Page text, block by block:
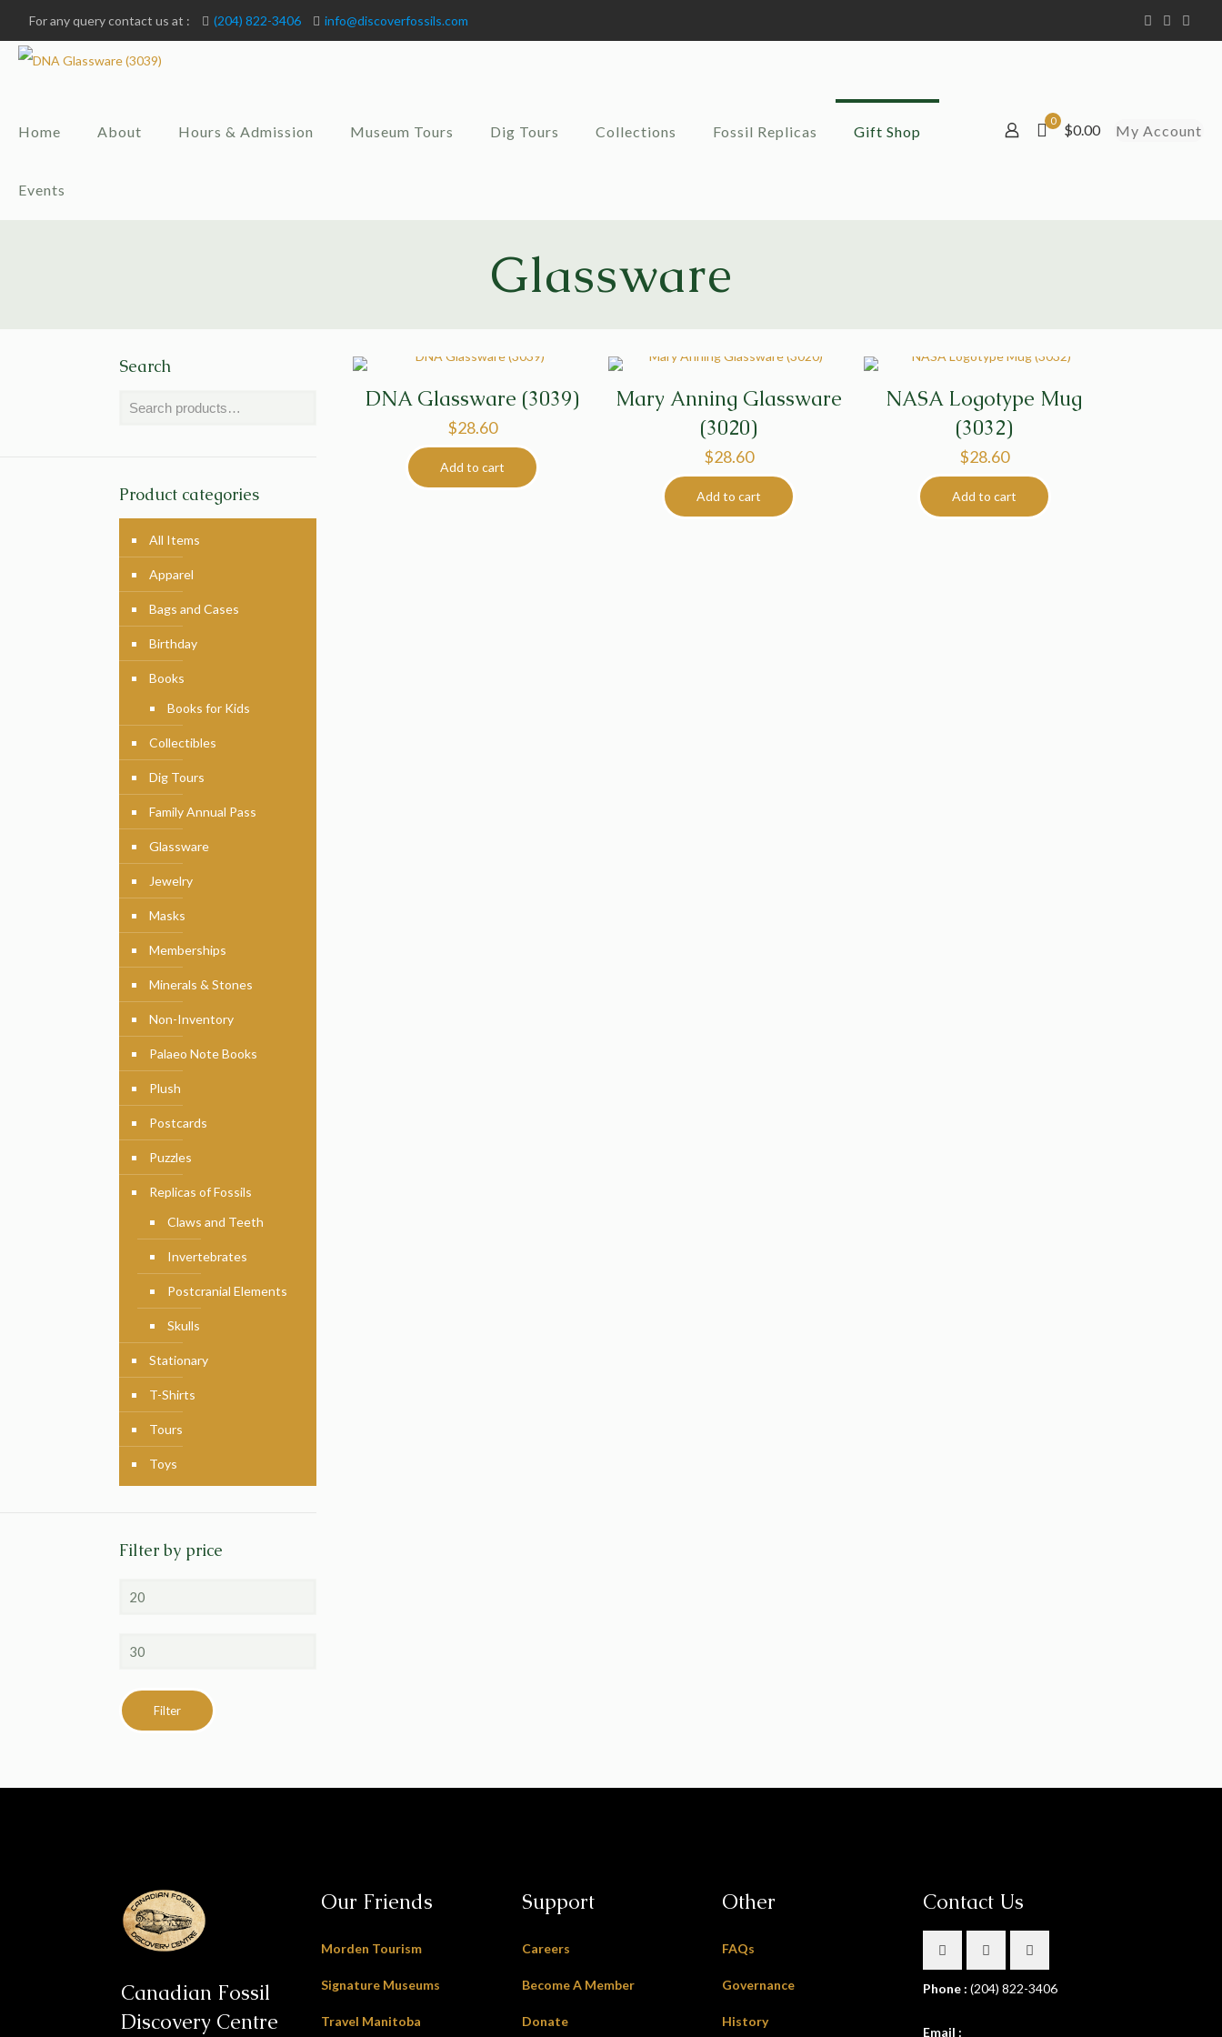
For any query contact us at : (204) 822-3406 info@discoverfossils.com
Home About Hours & Admission Museum Tours Dig Tours Collections Fossil Replicas Gift Shop
Events
0
$0.00 My Account
Glassware
DNA Glassware (3039)
$28.60
Add to cart
Mary Anning Glassware
(3020)
$28.60
Add to cart
NASA Logotype Mug
(3032)
$28.60
Add to cart
Search
Product categories
All Items
Apparel
Bags and Cases
Birthday
Books
Books for Kids
Collectibles
Dig Tours
Family Annual Pass
Glassware
Jewelry
Masks
Memberships
Minerals & Stones
Non-Inventory
Palaeo Note Books
Plush
Postcards
Puzzles
Replicas of Fossils
Claws and Teeth
Invertebrates
Postcranial Elements
Skulls
Stationary
T-Shirts
Tours
Toys
Filter by price
Filter
Canadian Fossil
Discovery Centre
Our Friends
Morden Tourism
Signature Museums
Travel Manitoba
Support
Careers
Become A Member
Donate
Other
FAQs
Governance
History
Contact Us
Phone : (204) 822-3406
Email :